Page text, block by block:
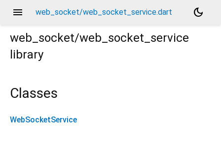
menu web_socket/web_socket_service.dart
dark_mode
web_socket/web_socket_service
library
Classes
WebSocketService